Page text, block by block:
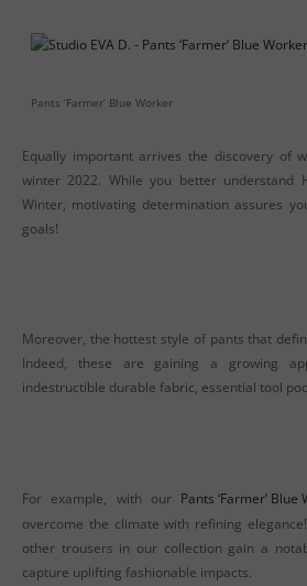
Pants ‘Farmer’ Blue Worker
Equally important arrives the discovery of
winter 2022. While you better understand
Winter, motivating determination assures
goals!
Moreover, the hottest style of pants that
Indeed, these are gaining a growing
indestructible durable fabric, essential tool
For example, with our Pants ‘Farmer’
overcome the climate with refining
other trousers in our collection gain a
capture uplifting fashionable impacts.